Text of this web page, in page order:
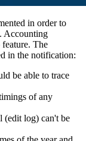
in order to
Accounting
The
in the notification:
be able to trace
of any
(edit log) can't be